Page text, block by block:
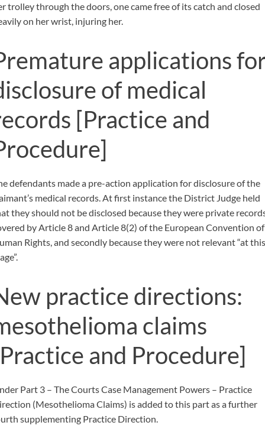
trolley through the doors, one came free of its catch and closed
on her wrist, injuring her.
applications
of medical
[Practice and
defendants made a pre-action application for disclosure of the
medical records. At first instance the District Judge held
they should not be disclosed because they were private
by Article 8 and Article 8(2) of the European Convention of
Rights, and secondly because they were not relevant “at this
practice directions:
claims
and Procedure]
Part 3 – The Courts Case Management Powers – Practice
(Mesothelioma Claims) is added to this part as a further
supplementing Practice Direction.